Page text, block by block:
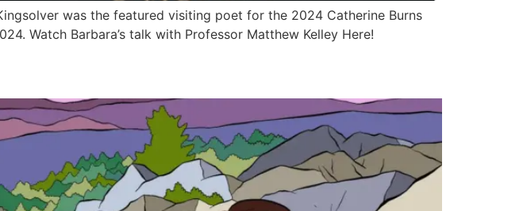
was the featured visiting poet for the 2024 Catherine Burns
Watch Barbara’s talk with Professor Matthew Kelley Here!